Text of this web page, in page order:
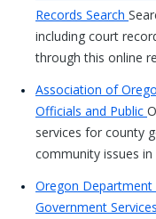
Records Search
including court
through this online
Association of
Officials and Public
services for county
community issues
Oregon Department
Government Services